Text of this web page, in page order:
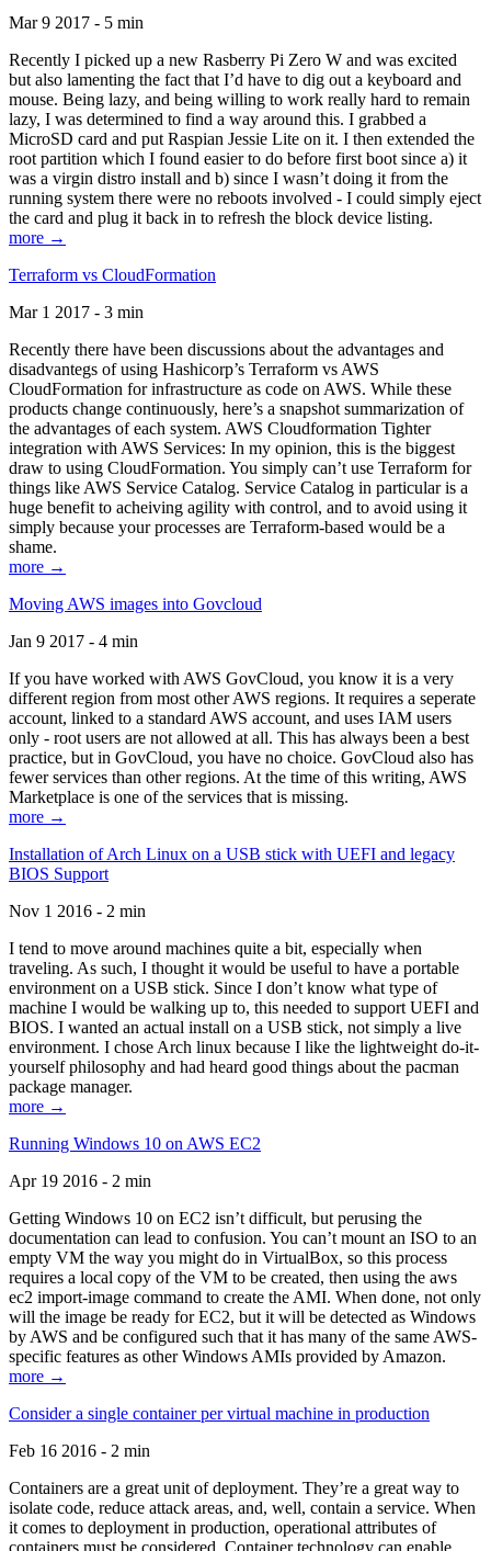
Mar 9 2017 - 5 min
Recently I picked up a new Rasberry Pi Zero W and was excited
but also lamenting the fact that I’d have to dig out a keyboard and
mouse. Being lazy, and being willing to work really hard to remain
lazy, I was determined to find a way around this. I grabbed a
MicroSD card and put Raspian Jessie Lite on it. I then extended the
root partition which I found easier to do before first boot since a) it
was a virgin distro install and b) since I wasn’t doing it from the
running system there were no reboots involved - I could simply eject
the card and plug it back in to refresh the block device listing.
more →
Terraform vs CloudFormation
Mar 1 2017 - 3 min
Recently there have been discussions about the advantages and
disadvantegs of using Hashicorp’s Terraform vs AWS
CloudFormation for infrastructure as code on AWS. While these
products change continuously, here’s a snapshot summarization of
the advantages of each system. AWS Cloudformation Tighter
integration with AWS Services: In my opinion, this is the biggest
draw to using CloudFormation. You simply can’t use Terraform for
things like AWS Service Catalog. Service Catalog in particular is a
huge benefit to acheiving agility with control, and to avoid using it
simply because your processes are Terraform-based would be a
shame.
more →
Moving AWS images into Govcloud
Jan 9 2017 - 4 min
If you have worked with AWS GovCloud, you know it is a very
different region from most other AWS regions. It requires a seperate
account, linked to a standard AWS account, and uses IAM users
only - root users are not allowed at all. This has always been a best
practice, but in GovCloud, you have no choice. GovCloud also has
fewer services than other regions. At the time of this writing, AWS
Marketplace is one of the services that is missing.
more →
Installation of Arch Linux on a USB stick with UEFI and legacy
BIOS Support
Nov 1 2016 - 2 min
I tend to move around machines quite a bit, especially when
traveling. As such, I thought it would be useful to have a portable
environment on a USB stick. Since I don’t know what type of
machine I would be walking up to, this needed to support UEFI and
BIOS. I wanted an actual install on a USB stick, not simply a live
environment. I chose Arch linux because I like the lightweight do-it-
yourself philosophy and had heard good things about the pacman
package manager.
more →
Running Windows 10 on AWS EC2
Apr 19 2016 - 2 min
Getting Windows 10 on EC2 isn’t difficult, but perusing the
documentation can lead to confusion. You can’t mount an ISO to an
empty VM the way you might do in VirtualBox, so this process
requires a local copy of the VM to be created, then using the aws
ec2 import-image command to create the AMI. When done, not only
will the image be ready for EC2, but it will be detected as Windows
by AWS and be configured such that it has many of the same AWS-
specific features as other Windows AMIs provided by Amazon.
more →
Consider a single container per virtual machine in production
Feb 16 2016 - 2 min
Containers are a great unit of deployment. They’re a great way to
isolate code, reduce attack areas, and, well, contain a service. When
it comes to deployment in production, operational attributes of
containers must be considered. Container technology can enable